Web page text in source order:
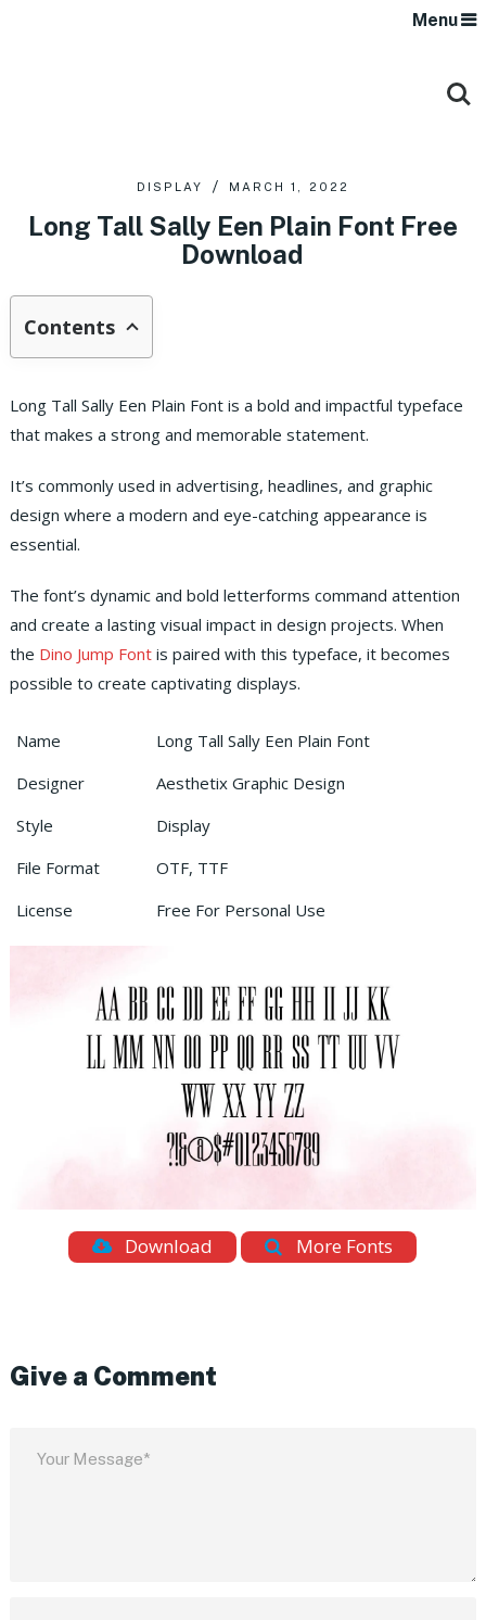
Menu
DISPLAY MARCH 1, 2022
Long Tall Sally Een Plain Font Free
Download
Contents
Long Tall Sally Een Plain Font is a bold and impactful typeface
that makes a strong and memorable statement.
It’s commonly used in advertising, headlines, and graphic
design where a modern and eye-catching appearance is
essential.
The font’s dynamic and bold letterforms command attention
and create a lasting visual impact in design projects. When
the Dino Jump Fontis paired with this typeface, it becomes
possible to create captivating displays.
Name
Long Tall Sally Een Plain Font
Designer
Aesthetix Graphic Design
Style
Display
File Format
OTF, TTF
License
Free For Personal Use
Download More Fonts
Give a Comment